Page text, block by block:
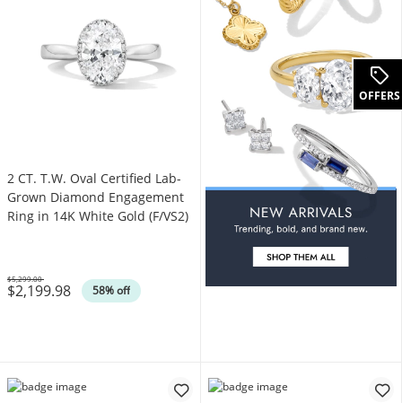
2 CT. T.W. Oval Certified Lab-
Grown Diamond Engagement
Ring in 14K White Gold (F/VS2)
$2,199.98 58% off
Was
$5,299.00
OFFERS